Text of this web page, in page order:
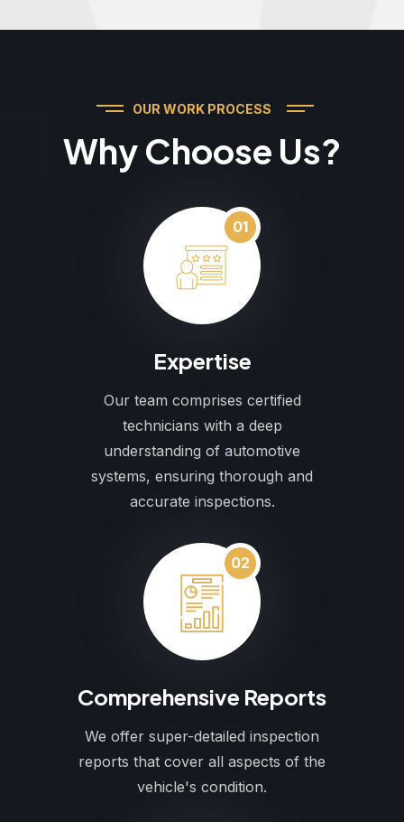
OUR WORK PROCESS
Why Choose Us?
01
Expertise
Our team comprises certified
technicians with a deep
understanding of automotive
systems, ensuring thorough and
accurate inspections.
02
Comprehensive Reports
We offer super-detailed inspection
reports that cover all aspects of the
vehicle's condition.